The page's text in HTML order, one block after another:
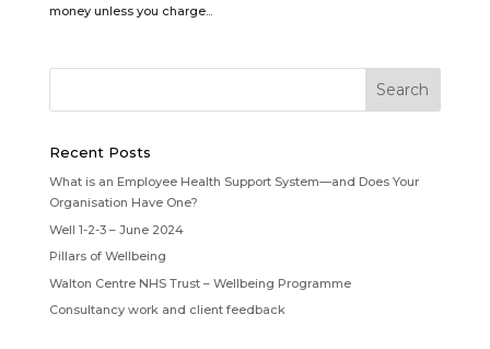
money unless you charge...
Recent Posts
What is an Employee Health Support System—and Does Your
Organisation Have One?
Well 1-2-3 – June 2024
Pillars of Wellbeing
Walton Centre NHS Trust – Wellbeing Programme
Consultancy work and client feedback